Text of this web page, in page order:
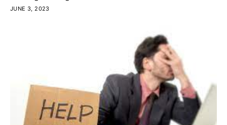
JUNE 3, 2023